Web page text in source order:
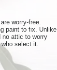
worry-free.
paint to fix. Unlike
no attic to worry
select it.